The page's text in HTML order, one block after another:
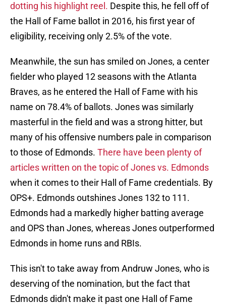
dotting his highlight reel. Despite this, he fell off of
the Hall of Fame ballot in 2016, his first year of
eligibility, receiving only 2.5% of the vote.
Meanwhile, the sun has smiled on Jones, a center
fielder who played 12 seasons with the Atlanta
Braves, as he entered the Hall of Fame with his
name on 78.4% of ballots. Jones was similarly
masterful in the field and was a strong hitter, but
many of his offensive numbers pale in comparison
to those of Edmonds. There have been plenty of
articles written on the topic of Jones vs. Edmonds
when it comes to their Hall of Fame credentials. By
OPS+. Edmonds outshines Jones 132 to 111.
Edmonds had a markedly higher batting average
and OPS than Jones, whereas Jones outperformed
Edmonds in home runs and RBIs.
This isn't to take away from Andruw Jones, who is
deserving of the nomination, but the fact that
Edmonds didn't make it past one Hall of Fame